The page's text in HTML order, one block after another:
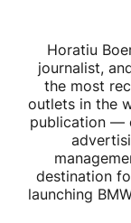
Horatiu
journalist,
the most
outlets in the
publication —
destination
launching